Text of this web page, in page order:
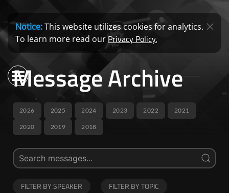
Notice:This website utilizes cookies for analytics.
To learn more read ourPrivacy Policy.
Message Archive
2026 2025 2024 2023 2022 2021
2020 2019 2018
FILTER BY SPEAKER FILTER BY TOPIC